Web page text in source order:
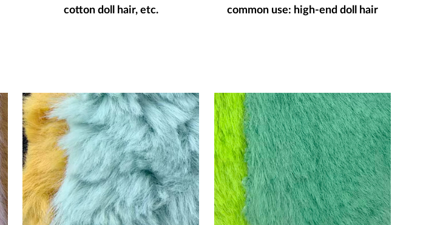
cotton doll hair, etc.
common use: high-end doll hair